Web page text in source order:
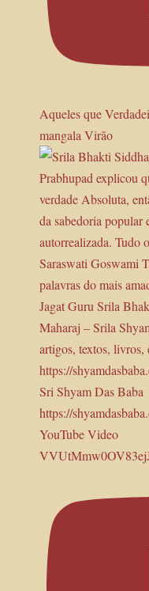
Aqueles que
mangala Virão
YouTube Video